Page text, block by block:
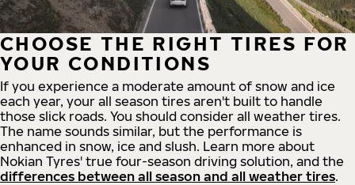
CHOOSE THE RIGHT TIRES FOR
YOUR CONDITIONS
If you experience a moderate amount of snow and ice
each year, your all season tires aren't built to handle
those slick roads. You should consider all weather tires.
The name sounds similar, but the performance is
enhanced in snow, ice and slush. Learn more about
Nokian Tyres' true four-season driving solution, and the
differences between all season and all weather tires.